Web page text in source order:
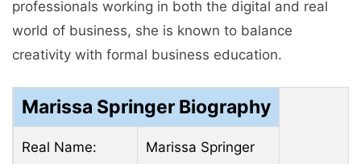
professionals working in both the digital and real
world of business, she is known to balance
creativity with formal business education.
Marissa Springer Biography
Real Name: Marissa Springer